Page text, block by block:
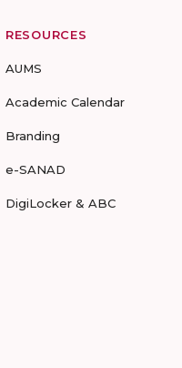
RESOURCES
AUMS
Academic Calendar
Branding
e-SANAD
DigiLocker & ABC